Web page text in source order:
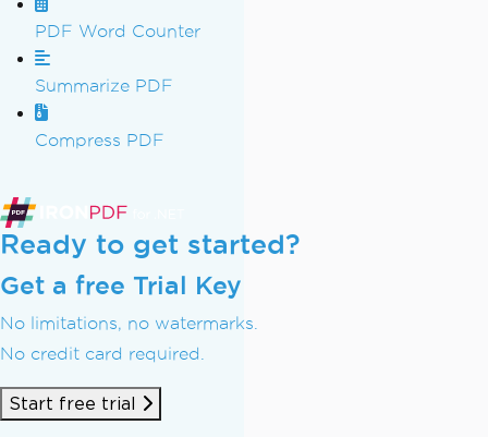
PDF Word Counter
Summarize PDF
Compress PDF
Ready to get started?
Get a free Trial Key
No limitations, no watermarks.
No credit card required.
Start free trial